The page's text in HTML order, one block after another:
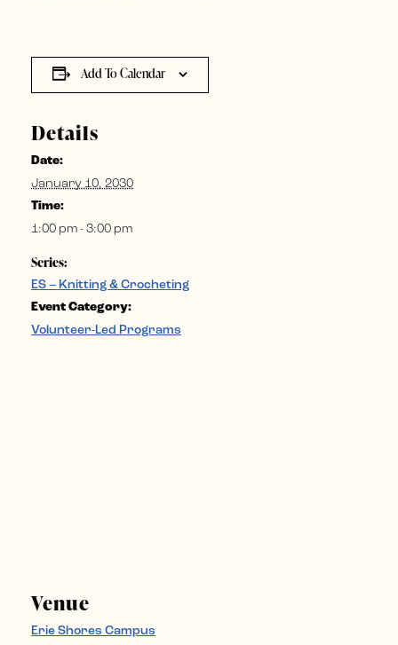
Add To Calendar
Details
Date:
January 10, 2030
Time:
1:00 pm - 3:00 pm
Series:
ES – Knitting & Crocheting
Event Category:
Volunteer-Led Programs
Venue
Erie Shores Campus